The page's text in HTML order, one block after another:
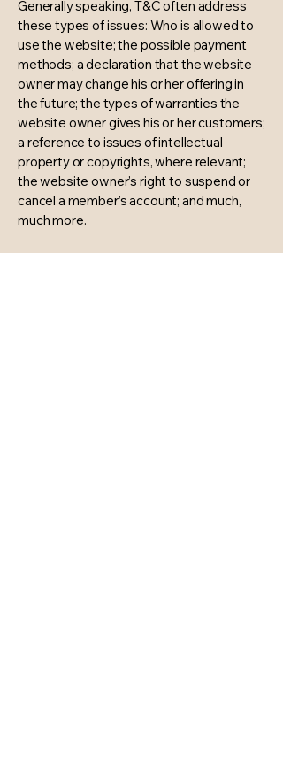
Generally speaking, T&C often address
these types of issues: Who is allowed to
use the website; the possible payment
methods; a declaration that the website
owner may change his or her offering in
the future; the types of warranties the
website owner gives his or her customers;
a reference to issues of intellectual
property or copyrights, where relevant;
the website owner’s right to suspend or
cancel a member’s account; and much,
much more.
To learn more about this, check out our